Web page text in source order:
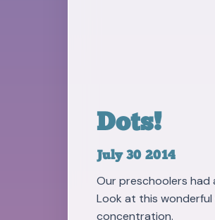
Dots!
July 30 2014
Our preschoolers
Look at this
concentration.